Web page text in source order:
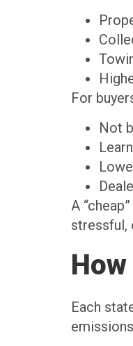
For
Not
A
stressful,
Each